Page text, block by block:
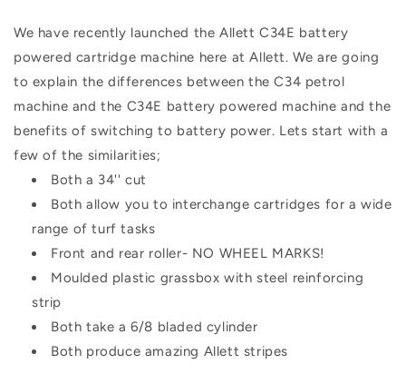
We have recently launched the Allett C34E battery
powered cartridge machine here at Allett. We are going
to explain the differences between the C34 petrol
machine and the C34E battery powered machine and the
benefits of switching to battery power. Lets start with a
few of the similarities;
Both a 34'' cut
Both allow you to interchange cartridges for a wide
range of turf tasks
Front and rear roller- NO WHEEL MARKS!
Moulded plastic grassbox with steel reinforcing
strip
Both take a 6/8 bladed cylinder
Both produce amazing Allett stripes